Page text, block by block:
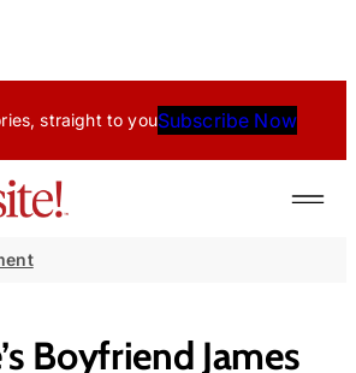
straight to youSubscribe Now
Boyfriend James